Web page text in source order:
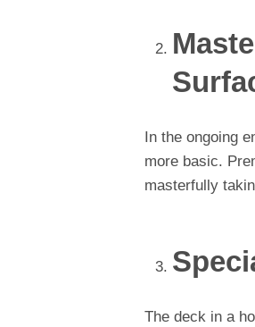
In the ongoing
more basic.
masterfully
The deck in a